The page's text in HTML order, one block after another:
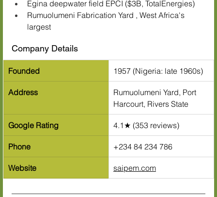
Egina deepwater field EPCI ($3B, TotalEnergies)
Rumuolumeni Fabrication Yard , West Africa's
largest
Company Details
Founded 1957 (Nigeria: late 1960s)
Address
Rumuolumeni Yard, Port
Harcourt, Rivers State
Google Rating 4.1★ (353 reviews)
Phone +234 84 234 786
Website saipem.com